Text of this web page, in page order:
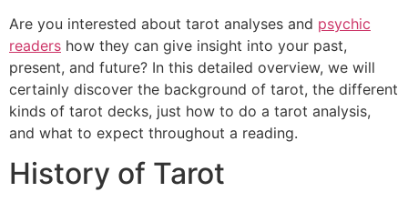
Are you interested about tarot analyses and psychic
readers how they can give insight into your past,
present, and future? In this detailed overview, we will
certainly discover the background of tarot, the different
kinds of tarot decks, just how to do a tarot analysis,
and what to expect throughout a reading.
History of Tarot